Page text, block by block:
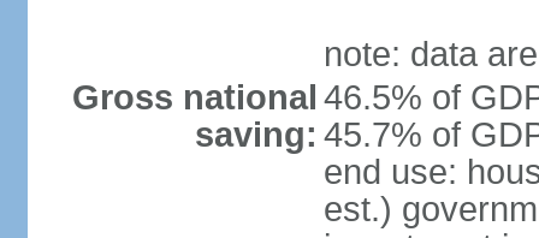
note: data
Gross national
saving:
46.5% of
45.7% of
end use:
est.)